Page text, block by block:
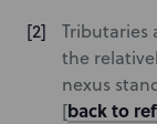
Tributaries
the
nexus
[back to